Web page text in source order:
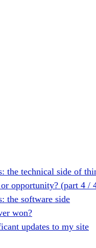
the technical side of
opportunity? (part 4 /
the software side
won?
updates to my site